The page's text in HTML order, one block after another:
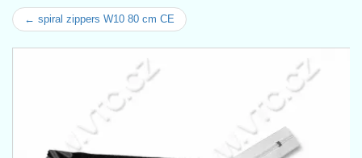
← spiral zippers W10 80 cm CE